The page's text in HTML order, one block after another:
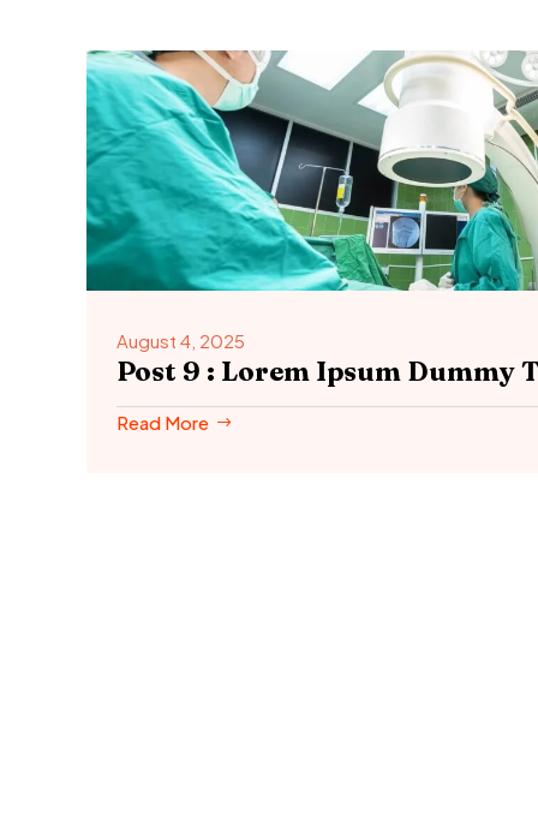
August 4, 2025
Post 9 : Lorem Ipsum Dummy
Read More